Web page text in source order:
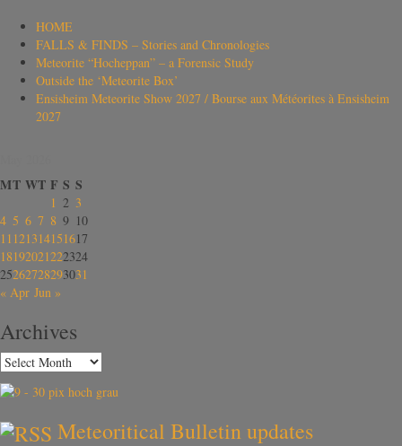
HOME
FALLS & FINDS – Stories and Chronologies
Meteorite “Hocheppan” – a Forensic Study
Outside the ‘Meteorite Box’
Ensisheim Meteorite Show 2027 / Bourse aux Météorites à Ensisheim
2027
MT WT F S S
1 2 3
4 5 6 7 8 9 10
11 121314151617
18192021222324
25262728293031
« Apr Jun »
Archives
Meteoritical Bulletin updates